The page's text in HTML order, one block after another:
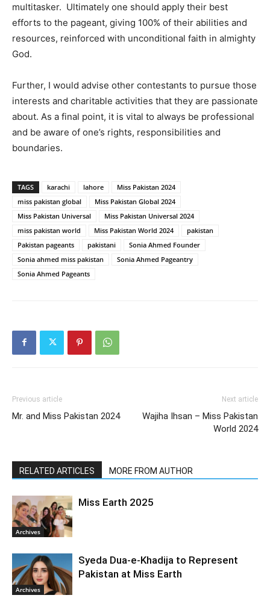
multitasker. Ultimately one should apply their best
efforts to the pageant, giving 100% of their abilities and
resources, reinforced with unconditional faith in almighty
God.
Further, I would advise other contestants to pursue those
interests and charitable activities that they are passionate
about. As a final point, it is vital to always be professional
and be aware of one’s rights, responsibilities and
boundaries.
TAGS karachi lahore
Miss Pakistan 2024
miss pakistan global
Miss Pakistan Global 2024
Miss Pakistan Universal
Miss Pakistan Universal 2024
miss pakistan world
Miss Pakistan World 2024
pakistan
Pakistan pageants
pakistani
Sonia Ahmed Founder
Sonia ahmed miss pakistan
Sonia Ahmed Pageantry
Sonia Ahmed Pageants
Previous article
Mr. and Miss Pakistan 2024
Next article
Wajiha Ihsan – Miss Pakistan
World 2024
RELATED ARTICLES MORE FROM AUTHOR
Archives
Miss Earth 2025
Archives
Syeda Dua-e-Khadija to Represent
Pakistan at Miss Earth